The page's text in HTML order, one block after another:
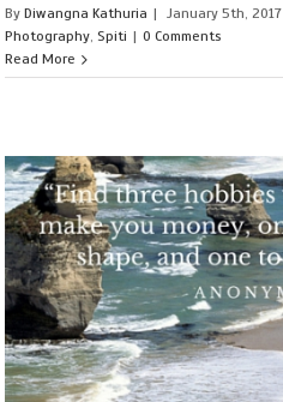
ByDiwangna Kathuria | January 5th, 2017
Photography, Spiti | 0 Comments
Read More